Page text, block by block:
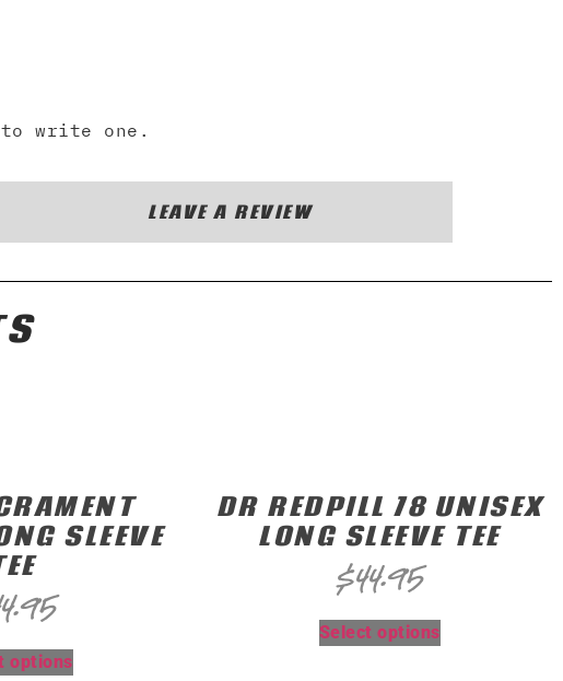
write one.
LEAVE A REVIEW
SLEEVE
options
DR REDPILL 78 UNISEX
LONG SLEEVE TEE
$44.95
Select options